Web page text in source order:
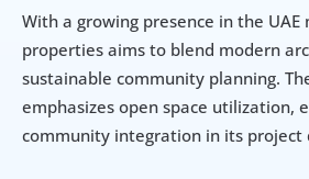
With a growing presence in the
properties aims to blend modern
sustainable community planning.
emphasizes open space utilization,
community integration in its project